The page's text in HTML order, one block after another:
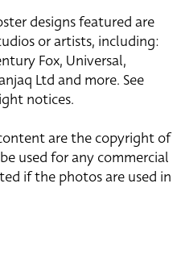
designs featured are
or artists, including:
Fox, Universal,
Ltd and more. See
notices.
are the copyright of
used for any commercial
if the photos are used in